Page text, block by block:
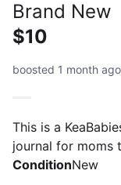
Brand New
$10
boosted 1 month ago
This is a
journal for moms
ConditionNew